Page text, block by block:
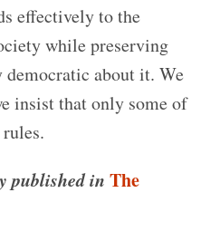
effectively to the
while preserving
about it. We
insist that only some of
published in The